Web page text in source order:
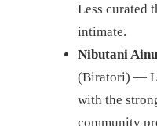
Less curated
intimate.
Nibutani
(Biratori) —
with the
community